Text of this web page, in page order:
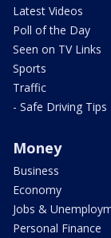
Latest Videos
Poll of the Day
Seen on TV Links
Sports
Traffic
- Safe Driving Tips
Money
Business
Economy
Jobs &
Personal Finance